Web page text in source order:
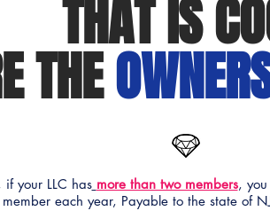
THAT IS
THE
if your LLC has more than two members,
each year, Payable to the state of